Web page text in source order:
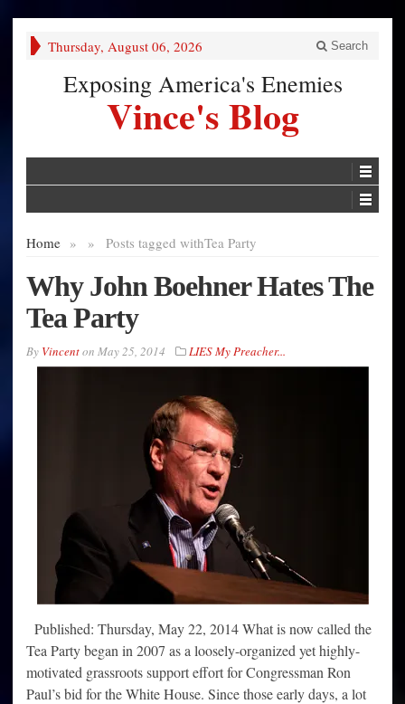
Thursday, August 06, 2026 Search
Exposing America's Enemies
Vince's Blog
Home » Posts tagged with
» Tea Party
Why John Boehner Hates The
Tea Party
By Vincenton May 25, 2014 LIES My Preacher...
Published: Thursday, May 22, 2014 What is now called the
Tea Party began in 2007 as a loosely-organized yet highly-
motivated grassroots support effort for Congressman Ron
Paul’s bid for the White House. Since those early days, a lot